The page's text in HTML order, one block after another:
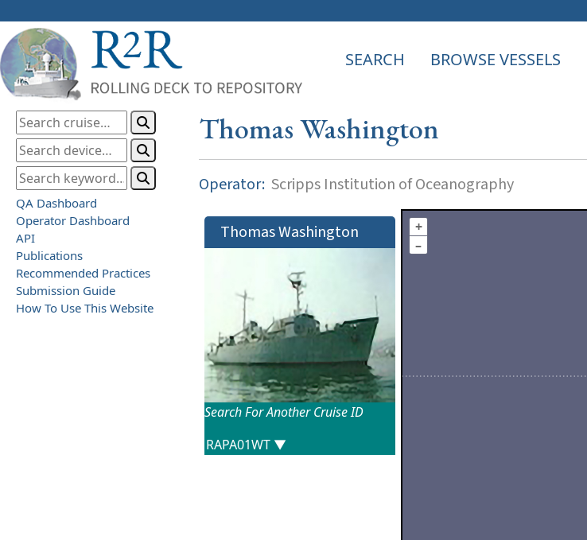
SEARCH BROWSE VESSELS
QA Dashboard
Operator Dashboard
API
Publications
Recommended Practices
Submission Guide
How To Use This Website
Thomas Washington
Operator: Scripps Institution of Oceanography
Thomas Washington
Search For Another Cruise ID
+
–